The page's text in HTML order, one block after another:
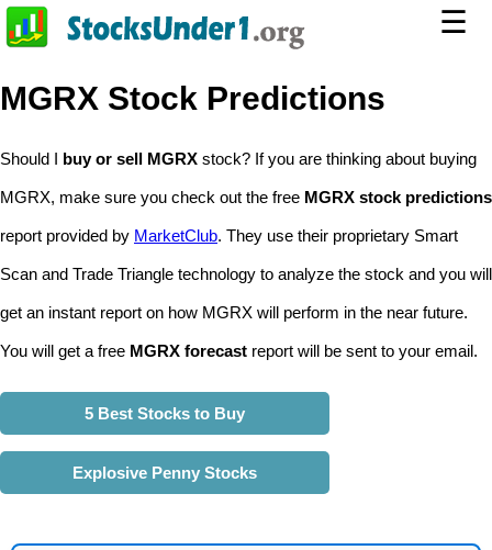
☰
MGRX Stock Predictions
Should I buy or sell MGRX stock? If you are thinking about buying
MGRX, make sure you check out the free MGRX stock predictions
report provided by MarketClub. They use their proprietary Smart
Scan and Trade Triangle technology to analyze the stock and you will
get an instant report on how MGRX will perform in the near future.
You will get a free MGRX forecast report will be sent to your email.
5 Best Stocks to Buy
Explosive Penny Stocks